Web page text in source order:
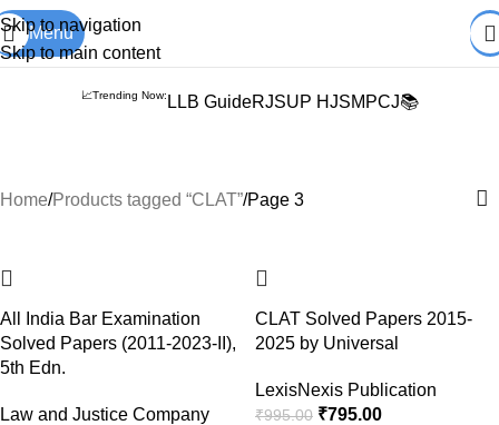
Skip to navigation
Skip to main content
Books from ALL Publications
FREE
DELIVERY
Menu
📈Trending Now: LLB GuideRJSUP HJSMPCJ📚
Home Products tagged “CLAT” Page 3
All India Bar Examination
Solved Papers (2011-2023-II),
5th Edn.
Law and Justice Company
CLAT Solved Papers 2015-
2025 by Universal
LexisNexis Publication
₹995.00 ₹795.00